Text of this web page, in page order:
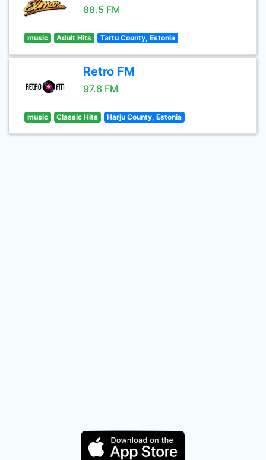
88.5 FM
music Adult Hits Tartu County, Estonia
Retro FM
97.8 FM
music Classic Hits Harju County, Estonia